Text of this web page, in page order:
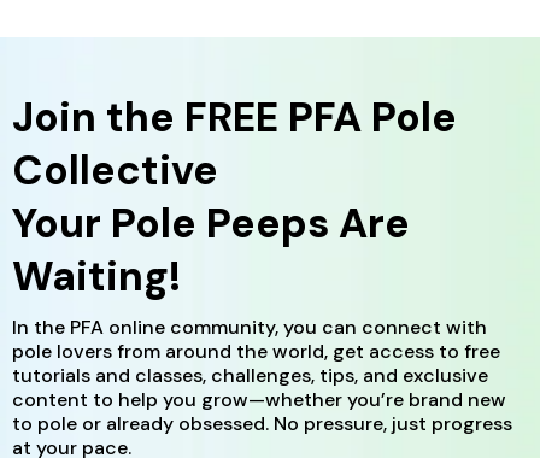
Join the FREE PFA Pole
Collective
Your Pole Peeps Are
Waiting!
In the PFA online community, you can connect with
pole lovers from around the world, get access to free
tutorials and classes, challenges, tips, and exclusive
content to help you grow—whether you’re brand new
to pole or already obsessed. No pressure, just progress
at your pace.